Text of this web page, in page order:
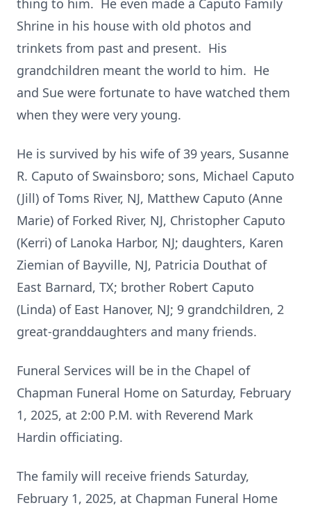
thing to him. He even made a Caputo Family
Shrine in his house with old photos and
trinkets from past and present. His
grandchildren meant the world to him. He
and Sue were fortunate to have watched them
when they were very young.
He is survived by his wife of 39 years, Susanne
R. Caputo of Swainsboro; sons, Michael Caputo
(Jill) of Toms River, NJ, Matthew Caputo (Anne
Marie) of Forked River, NJ, Christopher Caputo
(Kerri) of Lanoka Harbor, NJ; daughters, Karen
Ziemian of Bayville, NJ, Patricia Douthat of
East Barnard, TX; brother Robert Caputo
(Linda) of East Hanover, NJ; 9 grandchildren, 2
great-granddaughters and many friends.
Funeral Services will be in the Chapel of
Chapman Funeral Home on Saturday, February
1, 2025, at 2:00 P.M. with Reverend Mark
Hardin officiating.
The family will receive friends Saturday,
February 1, 2025, at Chapman Funeral Home